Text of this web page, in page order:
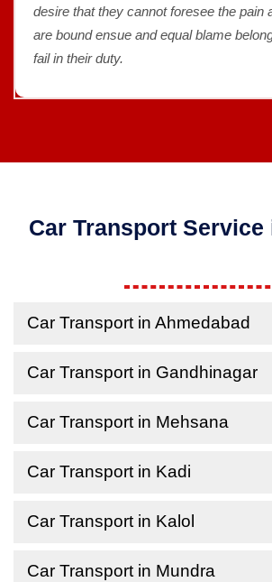
desire that they cannot foresee the pain
are bound ensue and equal blame
fail in their duty.
Car Transport Service
Car Transport in Ahmedabad
Car Transport in Gandhinagar
Car Transport in Mehsana
Car Transport in Kadi
Car Transport in Kalol
Car Transport in Mundra